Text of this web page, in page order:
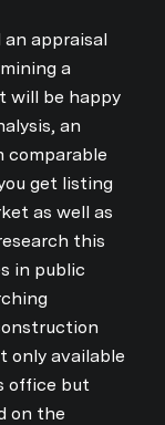
appraisal
a
will be happy
an
comparable
get listing
as well as
this
in public
only available
office but
on the